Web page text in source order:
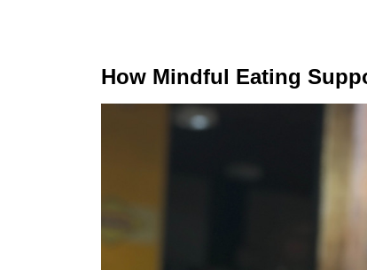
How Mindful Eating